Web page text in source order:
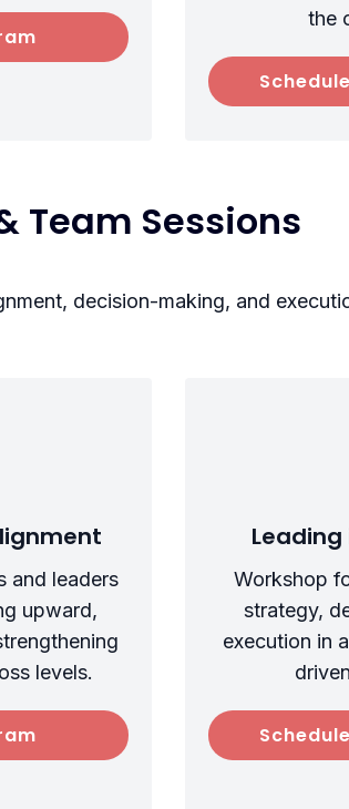
the
Team Sessions
decision-making, and
and leaders
upward,
levels.
Leading
Workshop
strategy,
execution in